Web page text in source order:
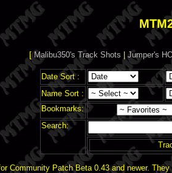
[Malibu350's Track Shots |Jumper's
Date Sort :
Name Sort :
Bookmarks:
Search:
Community Patch Beta 0.43 and newer.